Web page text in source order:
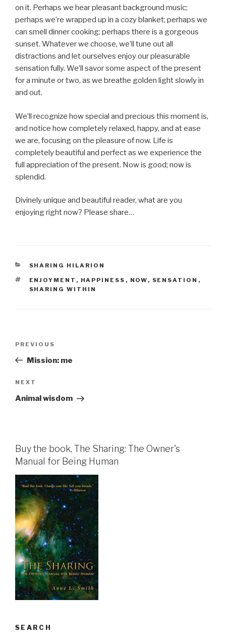
on it. Perhaps we hear pleasant background music;
perhaps we’re wrapped up in a cozy blanket; perhaps we
can smell dinner cooking; perhaps there is a gorgeous
sunset. Whatever we choose, we’ll tune out all
distractions and let ourselves enjoy our pleasurable
sensation fully. We’ll savor some aspect of the present
for a minute or two, as we breathe golden light slowly in
and out.
We’ll recognize how special and precious this moment is,
and notice how completely relaxed, happy, and at ease
we are, focusing on the pleasure of now. Life is
completely beautiful and perfect as we experience the
full appreciation of the present. Now is good; now is
splendid.
Divinely unique and beautiful reader, what are you
enjoying right now? Please share…
CATEGORIES
SHARING HILARION
TAGS
ENJOYMENT , HAPPINESS , NOW , SENSATION ,
SHARING WITHIN
Previous
Post
PREVIOUS
Mission: me
Next
Post
NEXT
Animal wisdom
Buy the book, The Sharing: The Owner's
Manual for Being Human
SEARCH